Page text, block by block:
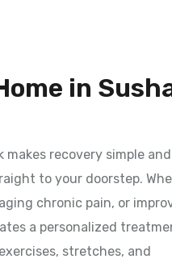
in
recovery simple and
to your doorstep.
chronic pain, or
a personalized
stretches, and